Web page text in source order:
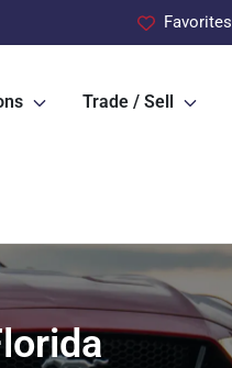
Favorites
Trade / Sell